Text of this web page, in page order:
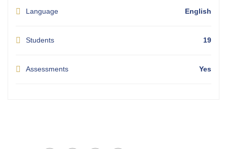
Language English
Students 19
Assessments Yes